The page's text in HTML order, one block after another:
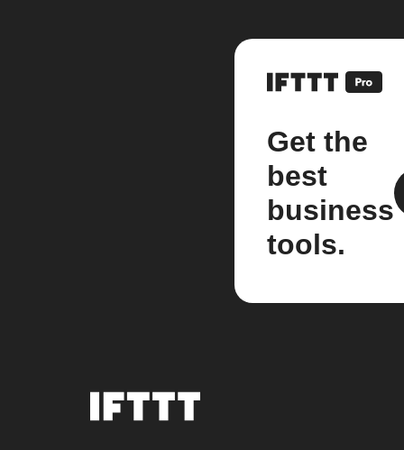
Get the
best
business
tools.